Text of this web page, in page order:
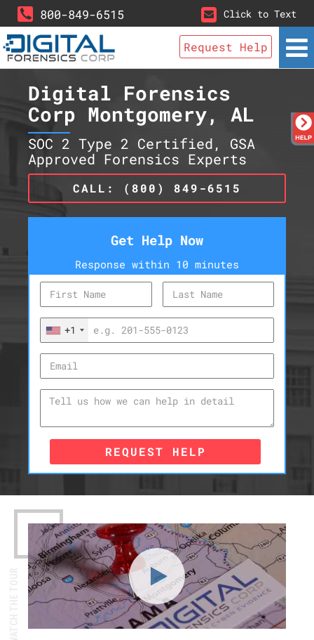
800-849-6515 Click to Text
Request Help
Digital Forensics
Corp Montgomery, AL
SOC 2 Type 2 Certified, GSA
Approved Forensics Experts
CALL: (800) 849-6515
Get Help Now
Response within 10 minutes
+1
REQUEST HELP